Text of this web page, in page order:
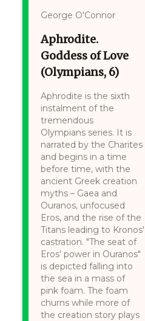
George O'Connor
Aphrodite.
Goddess of Love
(Olympians, 6)
Aphrodite is the sixth
instalment of the
tremendous
Olympians series. It is
narrated by the Charites
and begins in a time
before time, with the
ancient Greek creation
myths – Gaea and
Ouranos, unfocused
Eros, and the rise of the
Titans leading to Kronos'
castration. "The seat of
Eros' power in Ouranos"
is depicted falling into
the sea in a mass of
pink foam. The foam
churns while more of
the creation story plays